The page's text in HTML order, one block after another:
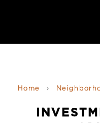
Home ›